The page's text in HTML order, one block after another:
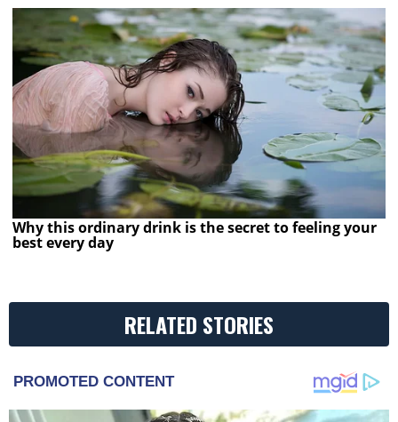
Why this ordinary drink is the secret to feeling your
best every day
RELATED STORIES
PROMOTED CONTENT